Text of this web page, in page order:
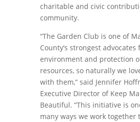
charitable and civic
community.
“The Garden Club is one of
County’s strongest advocates
environment and protection
resources, so naturally we
with them,” said Jennifer
Executive Director of Keep
Beautiful. “This initiative is
many ways we work together